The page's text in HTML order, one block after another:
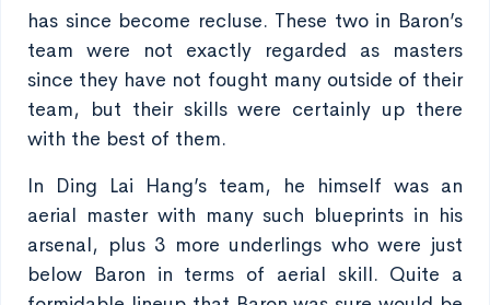
has since become recluse. These two in Baron’s
team were not exactly regarded as masters
since they have not fought many outside of their
team, but their skills were certainly up there
with the best of them.
In Ding Lai Hang’s team, he himself was an
aerial master with many such blueprints in his
arsenal, plus 3 more underlings who were just
below Baron in terms of aerial skill. Quite a